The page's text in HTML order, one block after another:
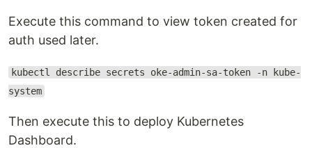
Execute this command to view token created for
auth used later.
kubectl describe secrets oke-admin-sa-token -n kube-
system
Then execute this to deploy Kubernetes
Dashboard.